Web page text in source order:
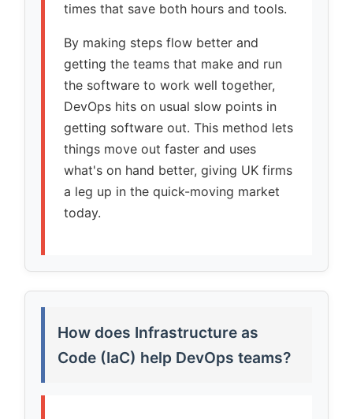
times that save both hours and tools.
By making steps flow better and
getting the teams that make and run
the software to work well together,
DevOps hits on usual slow points in
getting software out. This method lets
things move out faster and uses
what's on hand better, giving UK firms
a leg up in the quick-moving market
today.
How does Infrastructure as
Code (IaC) help DevOps teams?